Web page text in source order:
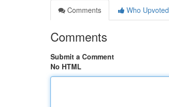
Comments
Who Upvoted
Comments
Submit a Comment
No HTML